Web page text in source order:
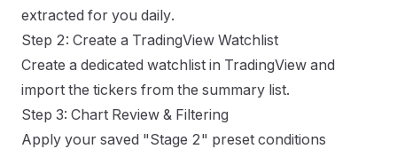
extracted for you daily.
Step 2: Create a TradingView Watchlist
Create a dedicated watchlist in TradingView and
import the tickers from the summary list.
Step 3: Chart Review & Filtering
Apply your saved "Stage 2" preset conditions